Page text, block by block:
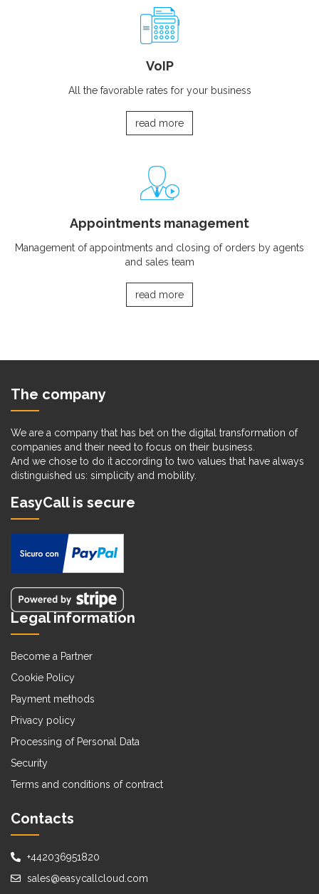
VoIP
All the favorable rates for your business
read more
Appointments management
Management of appointments and closing of orders by agents
and sales team
read more
The company
We are a company that has bet on the digital transformation of
companies and their need to focus on their business.
And we chose to do it according to two values that have always
distinguished us: simplicity and mobility.
EasyCall is secure
Legal information
Become a Partner
Cookie Policy
Payment methods
Privacy policy
Processing of Personal Data
Security
Terms and conditions of contract
Contacts
+442036951820
sales@easycallcloud.com